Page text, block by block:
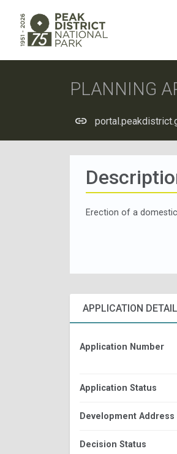
PLANNING
Erection of a domestic
APPLICATION
Application Number
Application Status
Development Address
Decision Status